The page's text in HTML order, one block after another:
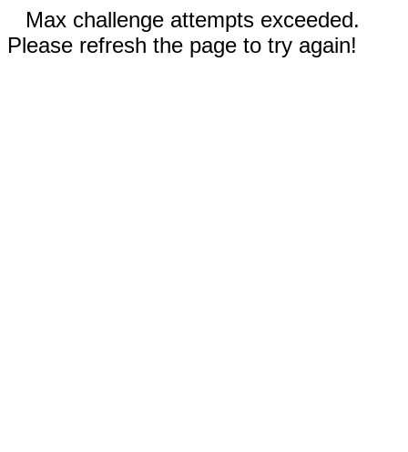
Max challenge attempts exceeded.
Please refresh the page to try again!